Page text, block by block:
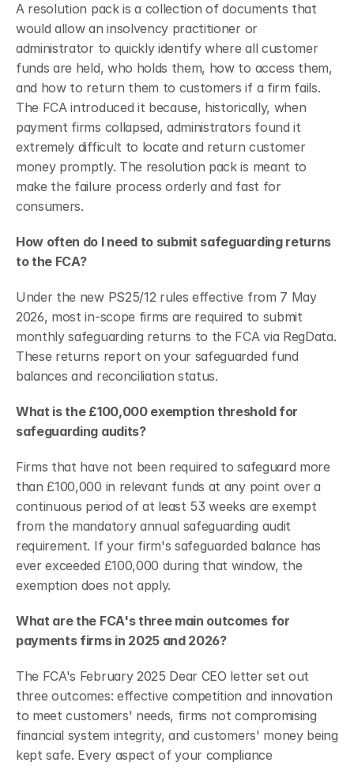
A resolution pack is a collection of documents that
would allow an insolvency practitioner or
administrator to quickly identify where all customer
funds are held, who holds them, how to access them,
and how to return them to customers if a firm fails.
The FCA introduced it because, historically, when
payment firms collapsed, administrators found it
extremely difficult to locate and return customer
money promptly. The resolution pack is meant to
make the failure process orderly and fast for
consumers.
How often do I need to submit safeguarding returns
to the FCA?
Under the new PS25/12 rules effective from 7 May
2026, most in-scope firms are required to submit
monthly safeguarding returns to the FCA via RegData.
These returns report on your safeguarded fund
balances and reconciliation status.
What is the £100,000 exemption threshold for
safeguarding audits?
Firms that have not been required to safeguard more
than £100,000 in relevant funds at any point over a
continuous period of at least 53 weeks are exempt
from the mandatory annual safeguarding audit
requirement. If your firm's safeguarded balance has
ever exceeded £100,000 during that window, the
exemption does not apply.
What are the FCA's three main outcomes for
payments firms in 2025 and 2026?
The FCA's February 2025 Dear CEO letter set out
three outcomes: effective competition and innovation
to meet customers' needs, firms not compromising
financial system integrity, and customers' money being
kept safe. Every aspect of your compliance